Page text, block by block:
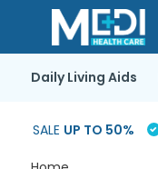
Daily Living Aids
SALE UP TO 50%